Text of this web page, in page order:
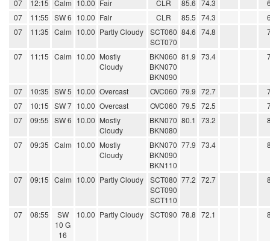
07
12:15 Calm 10.00 Fair CLR 85.6 74.3
07
11:55 SW 6 10.00 Fair CLR 85.5 74.3
07
11:35 Calm 10.00 Partly Cloudy
SCT060
SCT070
84.6 74.8
07 11:15 Calm 10.00 Mostly
Cloudy
BKN060
BKN070
BKN090
81.9 73.4
07 10:35 SW 5 10.00 Overcast OVC060 79.9 72.7
07
10:15 SW 7 10.00 Overcast OVC060 79.5 72.5
07
09:55 SW 6 10.00 Mostly
Cloudy
BKN070
BKN080
80.1 73.2
07 09:35 Calm 10.00 Mostly
Cloudy
BKN070
BKN090
BKN110
77.9 73.4
07 09:15 Calm 10.00 Partly Cloudy
SCT080
SCT090
SCT110
77.2 72.7
07 08:55
SW
10 G
16
10.00 Partly Cloudy SCT090 78.8 72.1